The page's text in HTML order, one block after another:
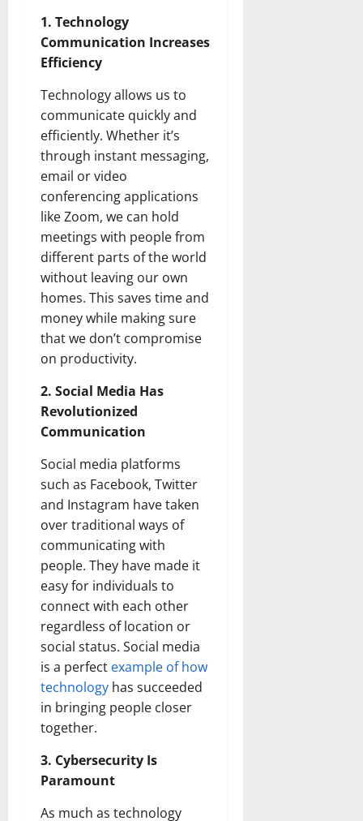
1. Technology
Communication Increases
Efficiency
Technology allows us to
communicate quickly and
efficiently. Whether it’s
through instant messaging,
email or video
conferencing applications
like Zoom, we can hold
meetings with people from
different parts of the world
without leaving our own
homes. This saves time and
money while making sure
that we don’t compromise
on productivity.
2. Social Media Has
Revolutionized
Communication
Social media platforms
such as Facebook, Twitter
and Instagram have taken
over traditional ways of
communicating with
people. They have made it
easy for individuals to
connect with each other
regardless of location or
social status. Social media
is a perfect example of how
technology has succeeded
in bringing people closer
together.
3. Cybersecurity Is
Paramount
As much as technology